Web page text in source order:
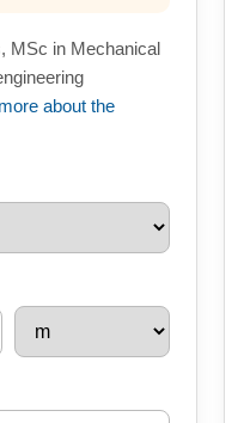
MSc in Mechanical
about the